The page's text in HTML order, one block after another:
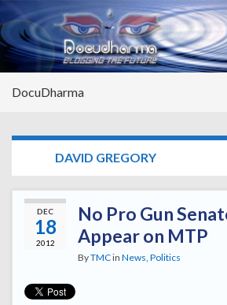
DocuDharma
DAVID GREGORY
DEC
18
2012
No Pro Gun
Appear on MTP
ByTMCin News, Politics